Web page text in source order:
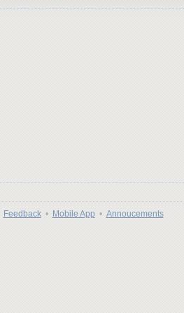
Feedback• Mobile App • Annoucements